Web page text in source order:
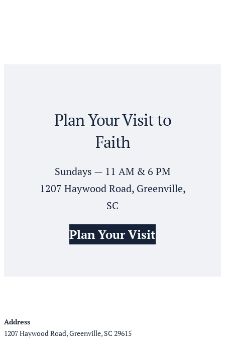
Plan Your Visit to
Faith
Sundays — 11 AM & 6 PM
1207 Haywood Road, Greenville,
SC
Plan Your Visit
Address
1207 Haywood Road, Greenville, SC 29615